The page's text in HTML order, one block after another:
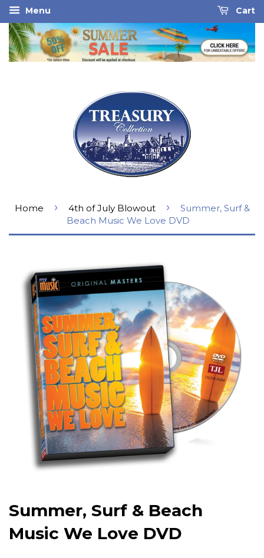
Menu Cart
Home › 4th of July Blowout ›
Summer, Surf &
Beach Music We Love DVD
Summer, Surf & Beach
Music We Love DVD